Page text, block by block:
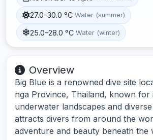
27.0–30.0 °C Water (summer)
25.0–28.0 °C Water (winter)
Overview
Big Blue is a renowned dive site
nga Province, Thailand, known for
underwater landscapes and
attracts divers from around the
adventure and beauty beneath the